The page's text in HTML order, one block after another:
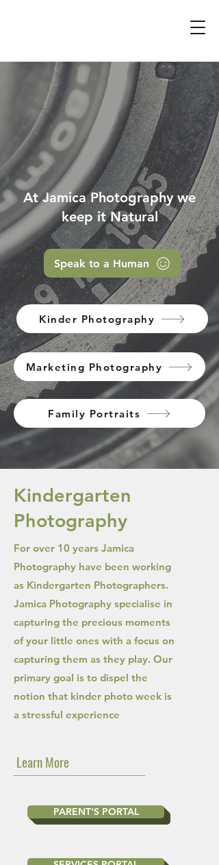
At Jamica Photography we
keep it Natural
Speak to a Human
Kinder Photography
Marketing Photography
Family Portraits
Kindergarten
Photography
For over 10 years Jamica
Photography have been working
as Kindergarten Photographers.
Jamica Photography specialise in
capturing the precious moments
of your little ones with a focus on
capturing them as they play. Our
primary goal is to dispel the
notion that kinder photo week is
a stressful experience
Learn More
PARENT'S PORTAL